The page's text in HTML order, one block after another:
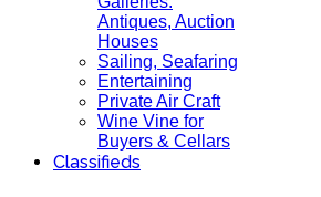
Antiques, Auction
Houses
Sailing, Seafaring
Entertaining
Private Air Craft
Wine Vine for
Buyers & Cellars
Classifieds